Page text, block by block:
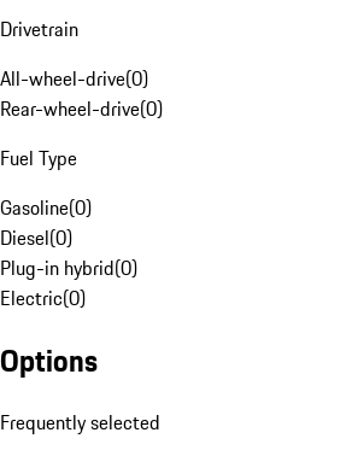
Drivetrain
All-wheel-drive(0)
Rear-wheel-drive(0)
Fuel Type
Gasoline(0)
Diesel(0)
Plug-in hybrid(0)
Electric(0)
Options
Frequently selected